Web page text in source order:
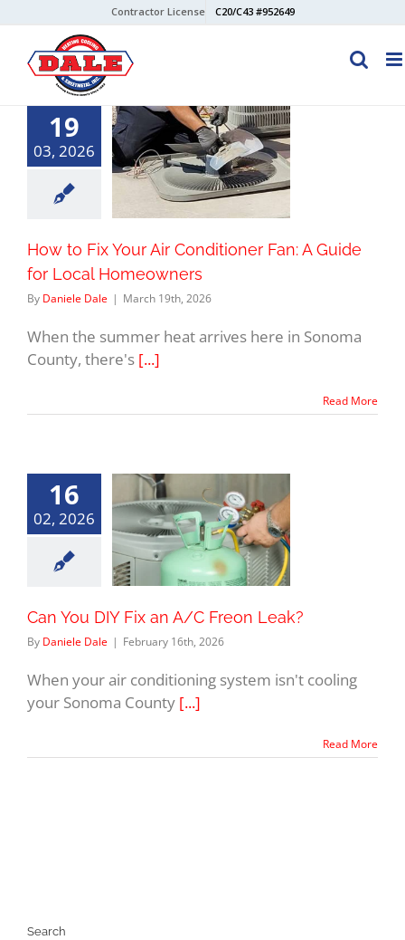
content
Contractor License C20/C43 #952649
19
03, 2026
How to Fix Your Air Conditioner Fan: A Guide
for Local Homeowners
By Daniele Dale | March 19th, 2026
When the summer heat arrives here in Sonoma
County, there's [...]
Read More
16
02, 2026
Can You DIY Fix an A/C Freon Leak?
By Daniele Dale | February 16th, 2026
When your air conditioning system isn't cooling
your Sonoma County [...]
Read More
Search